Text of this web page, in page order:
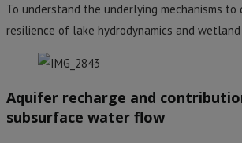
To understand the underlying mechanisms to
resilience of lake hydrodynamics and
Aquifer recharge and
subsurface water flow